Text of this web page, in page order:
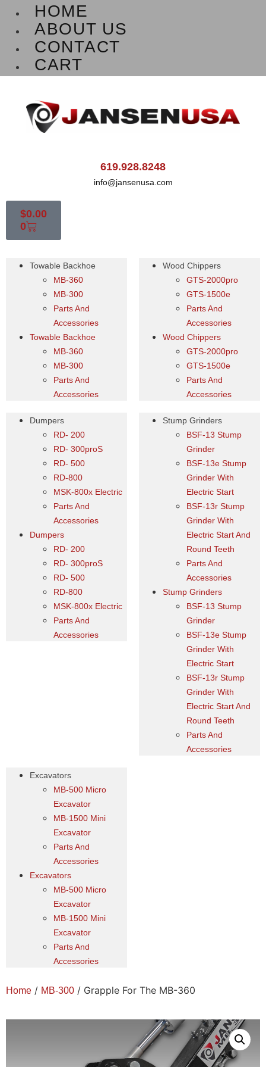
HOME
ABOUT US
CONTACT
CART
619.928.8248
info@jansenusa.com
$0.00
0
Towable Backhoe
MB-360
MB-300
Parts And
Accessories
Towable Backhoe
MB-360
MB-300
Parts And
Accessories
Wood Chippers
GTS-2000pro
GTS-1500e
Parts And
Accessories
Wood Chippers
GTS-2000pro
GTS-1500e
Parts And
Accessories
Dumpers
RD- 200
RD- 300proS
RD- 500
RD-800
MSK-800x Electric
Parts And
Accessories
Dumpers
RD- 200
RD- 300proS
RD- 500
RD-800
MSK-800x Electric
Parts And
Accessories
Stump Grinders
BSF-13 Stump
Grinder
BSF-13e Stump
Grinder With
Electric Start
BSF-13r Stump
Grinder With
Electric Start And
Round Teeth
Parts And
Accessories
Stump Grinders
BSF-13 Stump
Grinder
BSF-13e Stump
Grinder With
Electric Start
BSF-13r Stump
Grinder With
Electric Start And
Round Teeth
Parts And
Accessories
Excavators
MB-500 Micro
Excavator
MB-1500 Mini
Excavator
Parts And
Accessories
Excavators
MB-500 Micro
Excavator
MB-1500 Mini
Excavator
Parts And
Accessories
Home / MB-300 / Grapple For The MB-360